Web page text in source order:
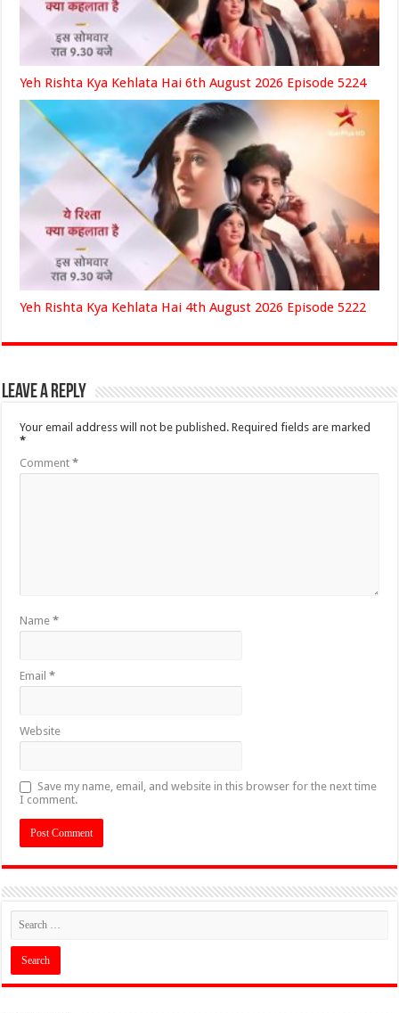
Yeh Rishta Kya Kehlata Hai 6th August 2026 Episode 5224
Yeh Rishta Kya Kehlata Hai 4th August 2026 Episode 5222
Leave a Reply
Your email address will not be published. Required fields are marked
*
Comment*
Name*
Email*
Website
Save my name, email, and website in this browser for the next time
I comment.